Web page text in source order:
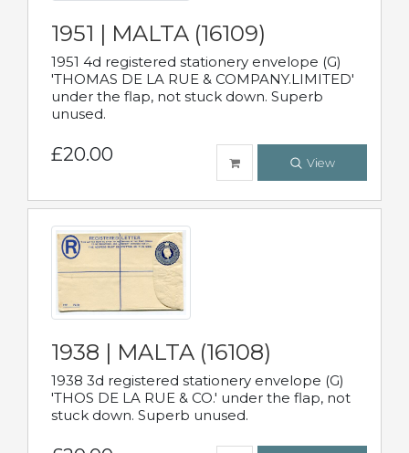
1951 | MALTA (16109)
1951 4d registered stationery envelope (G)
'THOMAS DE LA RUE & COMPANY.LIMITED'
under the flap, not stuck down. Superb
unused.
£20.00 View
1938 | MALTA (16108)
1938 3d registered stationery envelope (G)
'THOS DE LA RUE & CO.' under the flap, not
stuck down. Superb unused.